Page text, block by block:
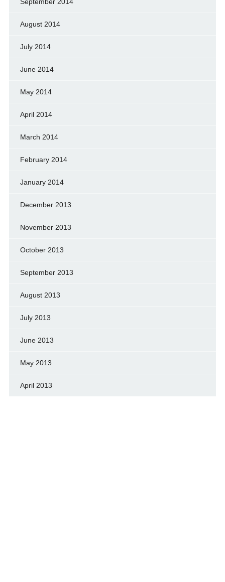
August 2014
July 2014
June 2014
May 2014
April 2014
March 2014
February 2014
January 2014
December 2013
November 2013
October 2013
September 2013
August 2013
July 2013
June 2013
May 2013
April 2013